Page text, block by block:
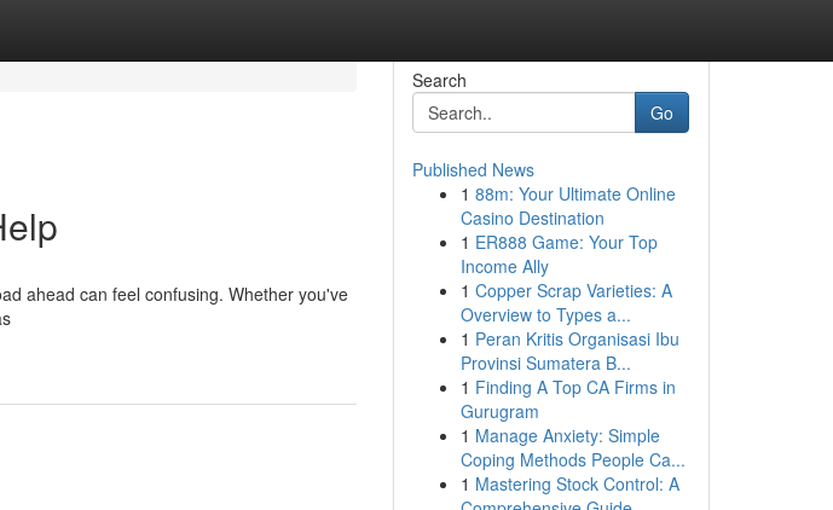
ahead can feel confusing. Whether you've
Search
Go
Published News
1 88m: Your Ultimate Online
Casino Destination
1 ER888 Game: Your Top
Income Ally
1 Copper Scrap Varieties: A
Overview to Types a...
1 Peran Kritis Organisasi Ibu
Provinsi Sumatera B...
1 Finding A Top CA Firms in
Gurugram
1 Manage Anxiety: Simple
Coping Methods People Ca...
1 Mastering Stock Control: A